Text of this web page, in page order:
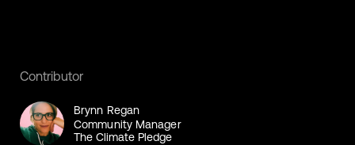
Contributor
Brynn Regan
Community Manager
The Climate Pledge